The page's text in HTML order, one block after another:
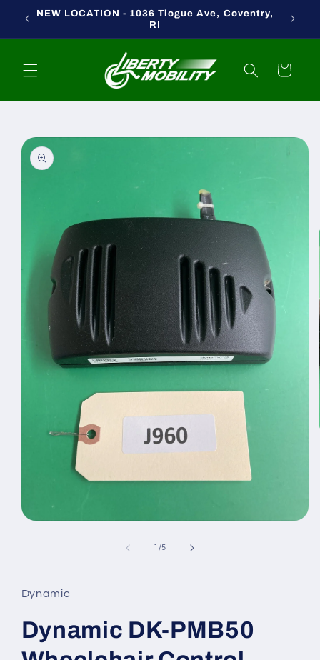
Skip to
content
NEW LOCATION - 1036 Tiogue Ave, Coventry,
RI
Cart
Skip to
product
information
1 /of
5
Dynamic
Dynamic DK-PMB50